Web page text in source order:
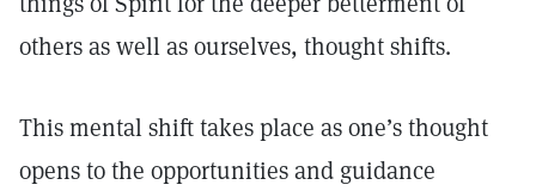
others as well as ourselves, thought shifts.
This mental shift takes place as one’s thought
opens to the opportunities and guidance